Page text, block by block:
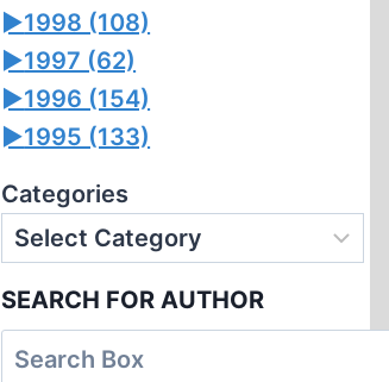
►1998 (108)
►1997 (62)
►1996 (154)
►1995 (133)
Categories
SEARCH FOR AUTHOR